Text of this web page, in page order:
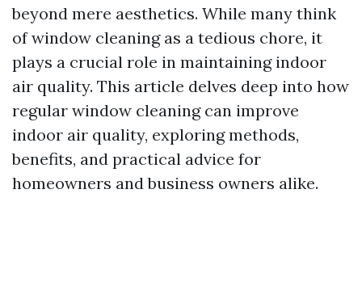
beyond mere aesthetics. While many think
of window cleaning as a tedious chore, it
plays a crucial role in maintaining indoor
air quality. This article delves deep into how
regular window cleaning can improve
indoor air quality, exploring methods,
benefits, and practical advice for
homeowners and business owners alike.